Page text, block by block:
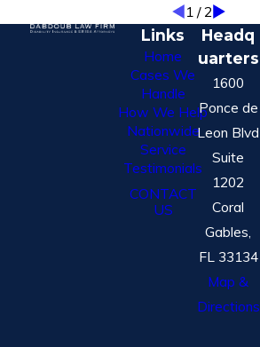
1/2
Links
Home
Cases We
Handle
How We Help
Nationwide
Service
Testimonials
CONTACT
US
Headq
uarters
1600
Ponce de
Leon Blvd
Suite
1202
Coral
Gables,
FL 33134
Map &
Directions